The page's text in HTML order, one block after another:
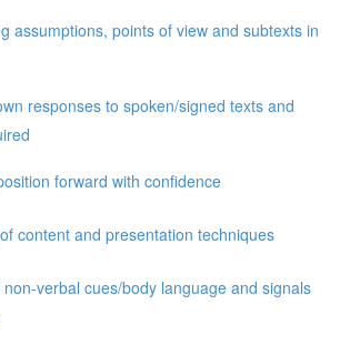
assumptions, points of view and subtexts in
responses to spoken/signed texts and
forward with confidence
content and presentation techniques
non-verbal cues/body language and signals